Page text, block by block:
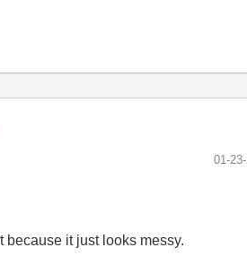
‎01-
it just looks messy.